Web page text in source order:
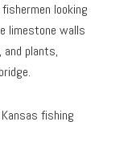
looking
limestone walls
plants,
fishing